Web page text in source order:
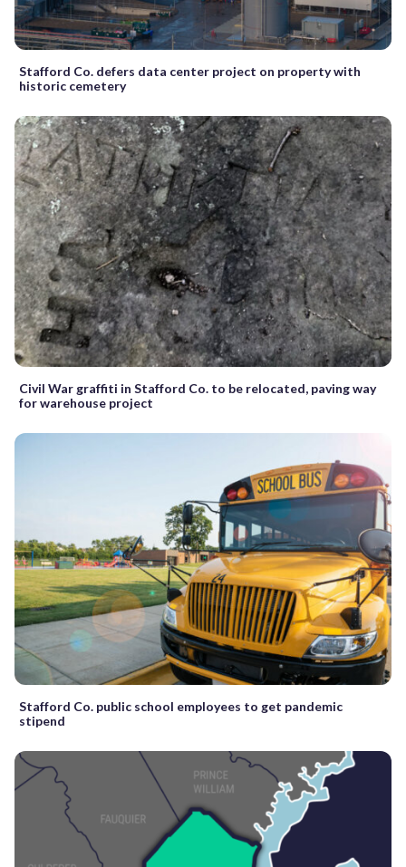
Stafford Co. defers data center project on property with
historic cemetery
Civil War graffiti in Stafford Co. to be relocated, paving way
for warehouse project
Stafford Co. public school employees to get pandemic
stipend